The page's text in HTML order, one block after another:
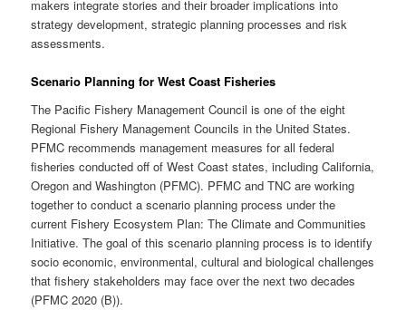
makers integrate stories and their broader implications into
strategy development, strategic planning processes and risk
assessments.
Scenario Planning for West Coast Fisheries
The Pacific Fishery Management Council is one of the eight
Regional Fishery Management Councils in the United States.
PFMC recommends management measures for all federal
fisheries conducted off of West Coast states, including California,
Oregon and Washington (PFMC). PFMC and TNC are working
together to conduct a scenario planning process under the
current Fishery Ecosystem Plan: The Climate and Communities
Initiative. The goal of this scenario planning process is to identify
socio economic, environmental, cultural and biological challenges
that fishery stakeholders may face over the next two decades
(PFMC 2020 (B)).